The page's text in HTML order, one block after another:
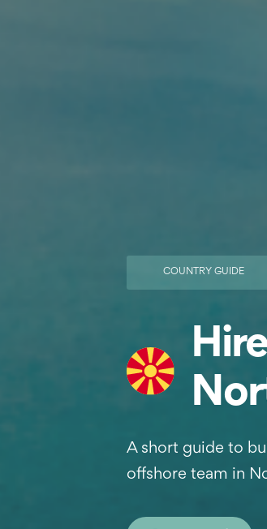
COUNTRY GUIDE
A short guide to
offshore team in